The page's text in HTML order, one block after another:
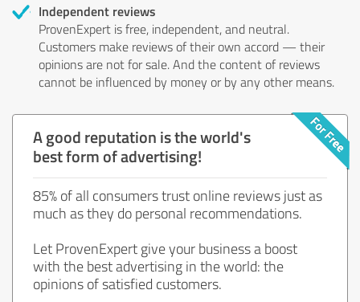
Independent reviews
ProvenExpert is free, independent, and neutral.
Customers make reviews of their own accord — their
opinions are not for sale. And the content of reviews
cannot be influenced by money or by any other means.
A good reputation is the world's
best form of advertising!
85% of all consumers trust online reviews just as
much as they do personal recommendations.
Let ProvenExpert give your business a boost
with the best advertising in the world: the
opinions of satisfied customers.